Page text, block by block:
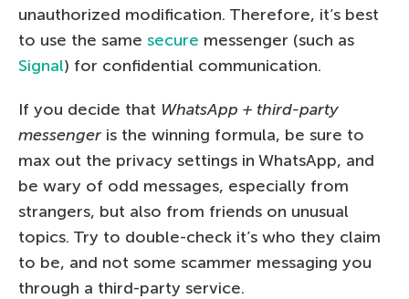
unauthorized modification. Therefore, it’s best
to use the same secure messenger (such as
Signal) for confidential communication.
If you decide that WhatsApp + third-party
messenger is the winning formula, be sure to
max out the privacy settings in WhatsApp, and
be wary of odd messages, especially from
strangers, but also from friends on unusual
topics. Try to double-check it’s who they claim
to be, and not some scammer messaging you
through a third-party service.